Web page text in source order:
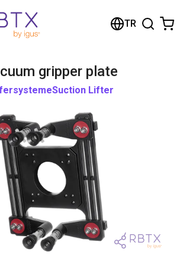
TR
gripper plate
Suction Lifter
Browse the shop